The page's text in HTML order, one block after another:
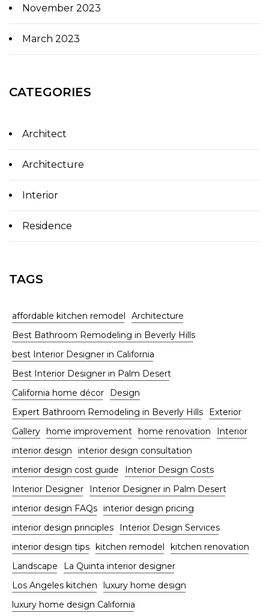
November 2023
March 2023
CATEGORIES
Architect
Architecture
Interior
Residence
TAGS
affordable kitchen remodel
Architecture
Best Bathroom Remodeling in Beverly Hills
best Interior Designer in California
Best Interior Designer in Palm Desert
California home décor
Design
Expert Bathroom Remodeling in Beverly Hills
Exterior
Gallery home improvement home renovation
Interior
interior design
interior design consultation
interior design cost guide
Interior Design Costs
Interior Designer
Interior Designer in Palm Desert
interior design FAQs interior design pricing
interior design principles
Interior Design Services
interior design tips kitchen remodel
kitchen renovation
Landscape
La Quinta interior designer
Los Angeles kitchen
luxury home design
luxury home design California